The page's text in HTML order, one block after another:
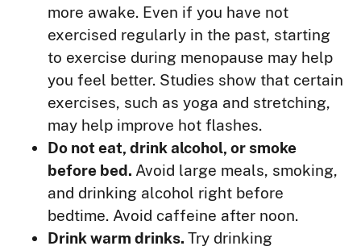
more awake. Even if you have not
exercised regularly in the past, starting
to exercise during menopause may help
you feel better. Studies show that certain
exercises, such as yoga and stretching,
may help improve hot flashes.
Do not eat, drink alcohol, or smoke
before bed. Avoid large meals, smoking,
and drinking alcohol right before
bedtime. Avoid caffeine after noon.
Drink warm drinks.Try drinking